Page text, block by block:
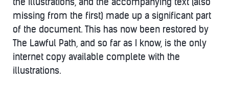
missing from the first) made up a significant part
of the document. This has now been restored by
The Lawful Path, and so far as I know, is the only
internet copy available complete with the
illustrations.